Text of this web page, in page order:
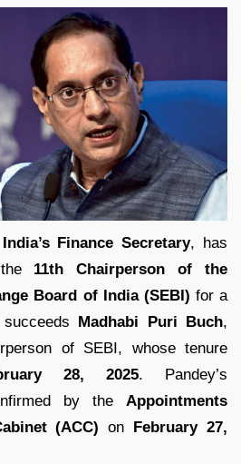
India’s Finance Secretary, has
11th Chairperson of the
Board of India (SEBI) for a
Madhabi Puri Buch,
of SEBI, whose tenure
28, 2025. Pandey’s
by the Appointments
(ACC) on
February 27,